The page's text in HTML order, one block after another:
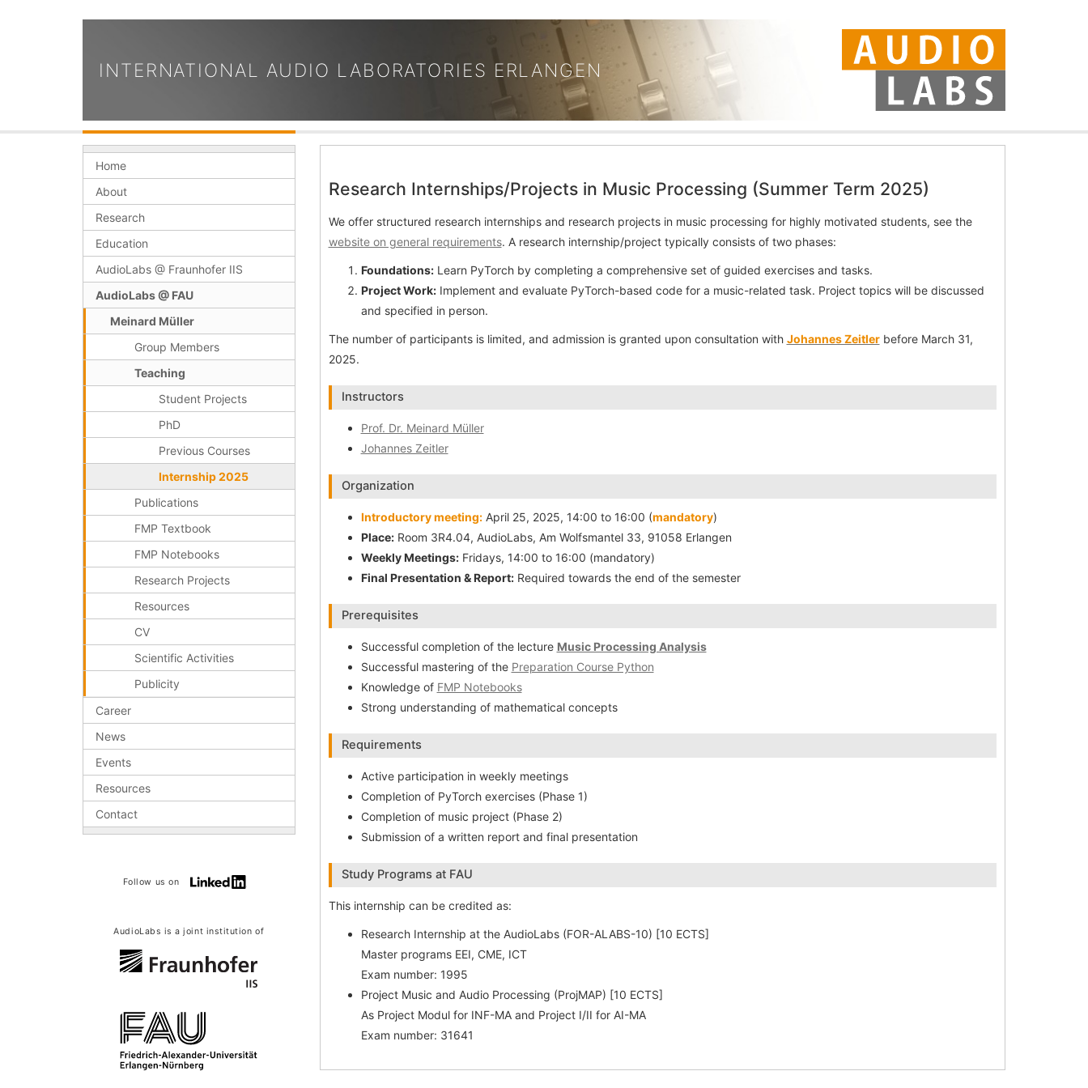
INTERNATIONAL AUDIO LABORATORIES ERLANGEN
Home
About
Research
Education
AudioLabs @ Fraunhofer IIS
AudioLabs @ FAU
Meinard Müller
Group Members
Teaching
Student Projects
PhD
Previous Courses
Internship 2025
Publications
FMP Textbook
FMP Notebooks
Research Projects
Resources
CV
Scientific Activities
Publicity
Career
News
Events
Resources
Contact
Follow us on
AudioLabs is a joint institution of
Research Internships/Projects in Music Processing (Summer Term 2025)
We offer structured research internships and research projects in music processing for highly motivated students, see the
website on general requirements. A research internship/project typically consists of two phases:
Foundations:Learn PyTorch by completing a comprehensive set of guided exercises and tasks.
Project Work:Implement and evaluate PyTorch-based code for a music-related task. Project topics will be discussed
and specified in person.
The number of participants is limited, and admission is granted upon consultation with Johannes Zeitlerbefore March 31,
2025.
Instructors
Prof. Dr. Meinard Müller
Johannes Zeitler
Organization
Introductory meeting:April 25, 2025, 14:00 to 16:00 (mandatory)
Place:Room 3R4.04, AudioLabs, Am Wolfsmantel 33, 91058 Erlangen
Weekly Meetings:Fridays, 14:00 to 16:00 (mandatory)
Final Presentation & Report:Required towards the end of the semester
Prerequisites
Successful completion of the lecture Music Processing Analysis
Successful mastering of the Preparation Course Python
Knowledge of FMP Notebooks
Strong understanding of mathematical concepts
Requirements
Active participation in weekly meetings
Completion of PyTorch exercises (Phase 1)
Completion of music project (Phase 2)
Submission of a written report and final presentation
Study Programs at FAU
This internship can be credited as:
Research Internship at the AudioLabs (FOR-ALABS-10) [10 ECTS]
Master programs EEI, CME, ICT
Exam number: 1995
Project Music and Audio Processing (ProjMAP) [10 ECTS]
As Project Modul for INF-MA and Project I/II for AI-MA
Exam number: 31641